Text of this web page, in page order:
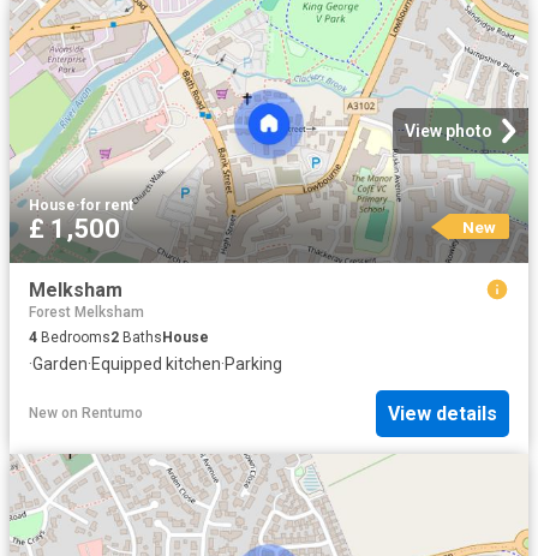
View photo
House·for rent
£ 1,500 New
Melksham
Forest Melksham
4 Bedrooms2 Baths House
·Garden·Equipped kitchen·Parking
New on Rentumo View details